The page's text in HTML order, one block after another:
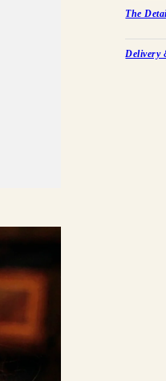
The
Delivery